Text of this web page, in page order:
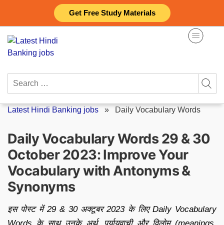
Get Free Study Materials
content
Search
Latest Hindi Banking jobs » Daily Vocabulary Words
Daily Vocabulary Words 29 & 30
October 2023: Improve Your
Vocabulary with Antonyms &
Synonyms
इस पोस्ट में 29 & 30 अक्टूबर 2023 के लिए Daily Vocabulary